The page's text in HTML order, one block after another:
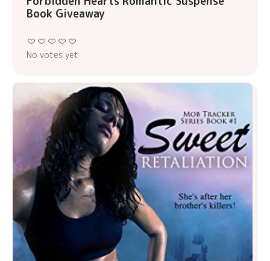
Book Giveaway
No votes yet